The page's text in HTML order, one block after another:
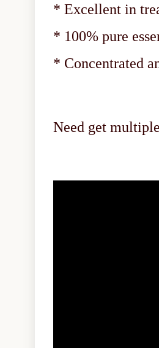
* Excellent in
* 100% pure
* Concentrated
Need get